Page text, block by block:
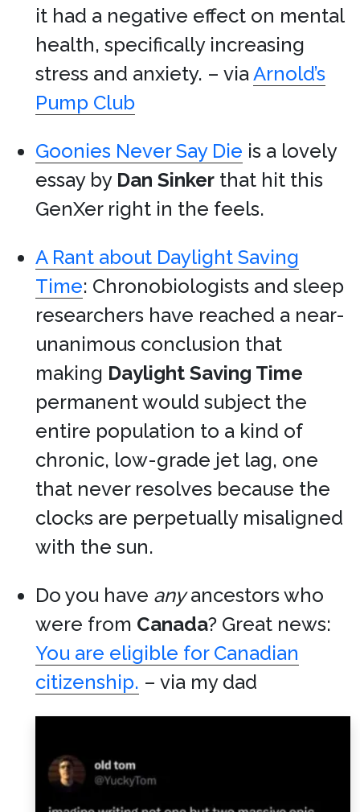
it had a negative effect on mental
health, specifically increasing
stress and anxiety. – viaArnold’s
Pump Club
Goonies Never Say Die is a lovely
essay by Dan Sinker that hit this
GenXer right in the feels.
A Rant about Daylight Saving
Time: Chronobiologists and sleep
researchers have reached a near-
unanimous conclusion that
making Daylight Saving Time
permanent would subject the
entire population to a kind of
chronic, low-grade jet lag, one
that never resolves because the
clocks are perpetually misaligned
with the sun.
Do you have anyancestors who
were from Canada? Great news:
You are eligible for Canadian
citizenship. – via my dad